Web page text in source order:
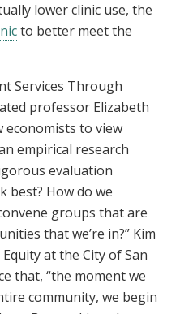
lower clinic use, the
to better meet the
Services Through
professor Elizabeth
economists to view
empirical research
evaluation
best? How do we
groups that are
that we’re in?” Kim
at the City of San
that, “the moment we
community, we begin